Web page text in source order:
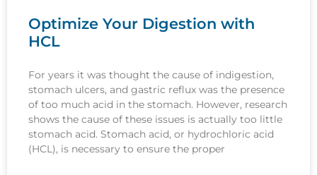
Optimize Your Digestion with
HCL
For years it was thought the cause of indigestion,
stomach ulcers, and gastric reflux was the presence
of too much acid in the stomach. However, research
shows the cause of these issues is actually too little
stomach acid. Stomach acid, or hydrochloric acid
(HCL), is necessary to ensure the proper